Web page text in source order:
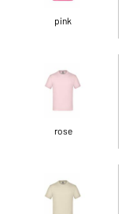
pink
rose